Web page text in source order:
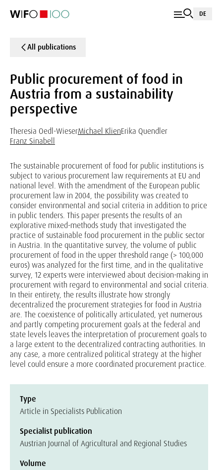
DE
All publications
Public procurement of food in
Austria from a sustainability
perspective
Theresia Oedl-WieserMichael KlienErika Quendler
Franz Sinabell
The sustainable procurement of food for public institutions is
subject to various procurement law requirements at EU and
national level. With the amendment of the European public
procurement law in 2004, the possibility was created to
consider environmental and social criteria in addition to price
in public tenders. This paper presents the results of an
explorative mixed-methods study that investigated the
practice of sustainable food procurement in the public sector
in Austria. In the quantitative survey, the volume of public
procurement of food in the upper threshold range (> 100,000
euros) was analyzed for the first time, and in the qualitative
survey, 12 experts were interviewed about decision-making in
procurement with regard to environmental and social criteria.
In their entirety, the results illustrate how strongly
decentralized the procurement strategies for food in Austria
are. The coexistence of politically articulated, yet numerous
and partly competing procurement goals at the federal and
state levels leaves the interpretation of procurement goals to
a large extent to the decentralized contracting authorities. In
any case, a more centralized political strategy at the higher
level could ensure a more coordinated procurement practice.
Type
Article in Specialists Publication
Specialist publication
Austrian Journal of Agricultural and Regional Studies
Volume